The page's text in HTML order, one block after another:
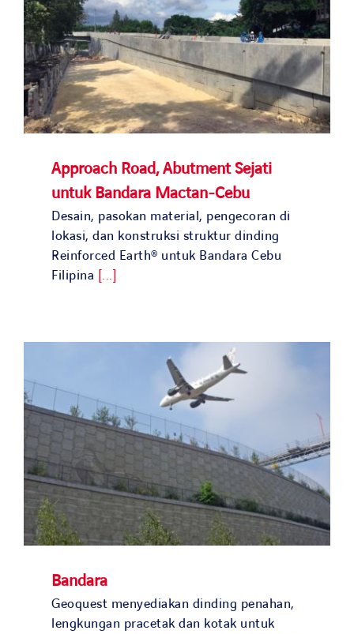
Approach Road, Abutment Sejati
untuk Bandara Mactan-Cebu
Desain, pasokan material, pengecoran di
lokasi, dan konstruksi struktur dinding
Reinforced Earth® untuk Bandara Cebu
Filipina [...]
Bandara
Geoquest menyediakan dinding penahan,
lengkungan pracetak dan kotak untuk